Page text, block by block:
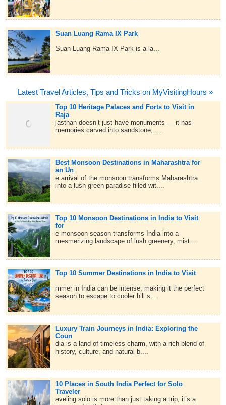
Suan Luang Rama IX Park
Suan Luang Rama IX Park is a la...
Latest Travel Articles, Tips and Tricks on MyVisitingHours »
Top 10 Heritage Palaces and Forts to Visit in
Raja
jasthan doesn’t just have monuments — it has
memories carved into sandstone, ....
Best Monsoon Destinations in Maharashtra for
an Un
e arrival of the monsoon transforms Maharashtra
into a lush green paradise filled wit....
Top 10 Monsoon Destinations in India to Visit
for
e monsoon season transforms India into a
mesmerizing landscape of lush greenery, mist....
Top 10 Summer Destinations in India to Visit
mmer in India can be intense, making it the perfect
season to escape to cooler hill s....
Luxury Train Journeys in India: Exploring the
Coun
dia is a land of timeless charm, with a rich blend of
history, culture, and natural b....
10 Places in South India Perfect for Solo
Traveler
aveling solo is more than just taking a trip; it’s a